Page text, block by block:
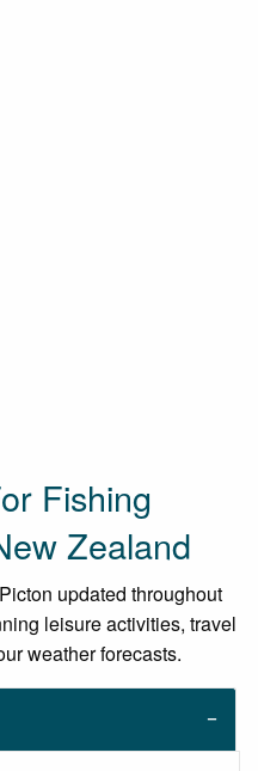
Fishing
Zealand
updated throughout
leisure activities, travel
weather forecasts.